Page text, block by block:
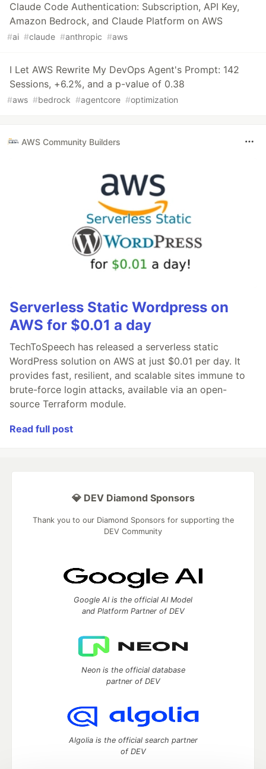
Claude Code Authentication: Subscription, API Key,
Amazon Bedrock, and Claude Platform on AWS
#ai #claude #anthropic #aws
I Let AWS Rewrite My DevOps Agent's Prompt: 142
Sessions, +6.2%, and a p-value of 0.38
#aws #bedrock #agentcore #optimization
AWS Community Builders
Serverless Static Wordpress on
AWS for $0.01 a day
TechToSpeech has released a serverless static
WordPress solution on AWS at just $0.01 per day. It
provides fast, resilient, and scalable sites immune to
brute-force login attacks, available via an open-
source Terraform module.
Read full post
💎 DEV Diamond Sponsors
Thank you to our Diamond Sponsors for supporting the
DEV Community
Google AI is the official AI Model
and Platform Partner of DEV
Neon is the official database
partner of DEV
Algolia is the official search partner
of DEV